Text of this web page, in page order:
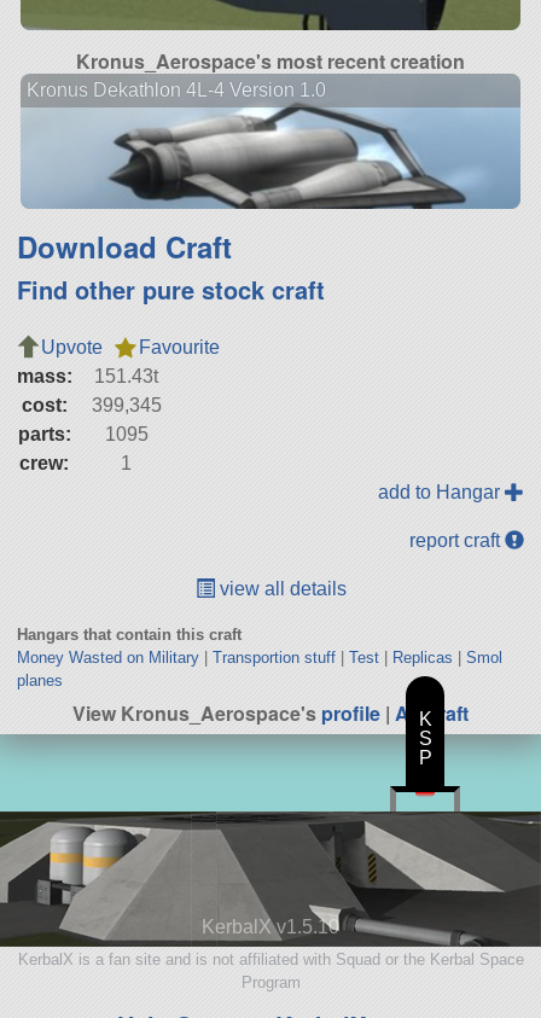
Kronus_Aerospace's most recent creation
Kronus Dekathlon 4L-4 Version 1.0
Download Craft
Find other pure stock craft
Upvote
Favourite
mass:
151.43t
cost:
399,345
parts:
1095
crew:
1
add to Hangar
report craft
view all details
Hangars that contain this craft
Money Wasted on Military| Transportion stuff| Test| Replicas
Smol
planes
View Kronus_Aerospace'sprofile | All Craft
KerbalX v1.5.10
KerbalX is a fan site and is not affiliated with Squad or the Kerbal Space
Program
K
S
P